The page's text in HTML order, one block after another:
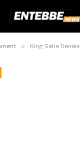
» King Saha Denies Plotting